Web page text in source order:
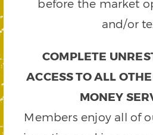
before the market
and/or
COMPLETE
ACCESS TO ALL
MONEY
Members enjoy all of